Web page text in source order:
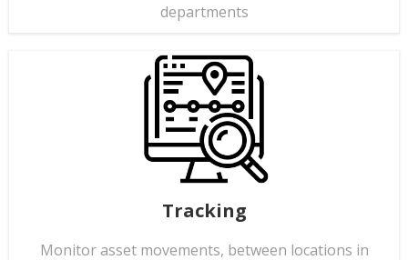
departments
Tracking
Monitor asset movements, between locations in